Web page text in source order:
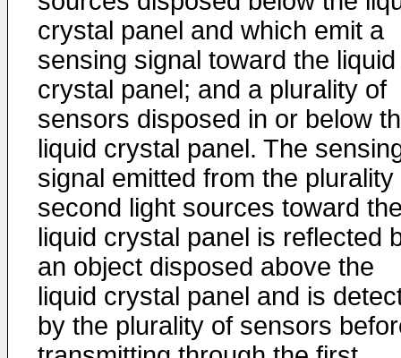
crystal panel and which emit a
sensing signal toward the liquid
crystal panel; and a plurality of
sensors disposed in or below
liquid crystal panel. The
signal emitted from the plurality
second light sources toward
liquid crystal panel is reflected
an object disposed above the
liquid crystal panel and is
by the plurality of sensors